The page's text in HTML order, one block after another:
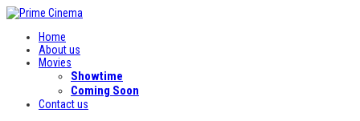
Home
About us
Movies
Showtime
Coming Soon
Contact us